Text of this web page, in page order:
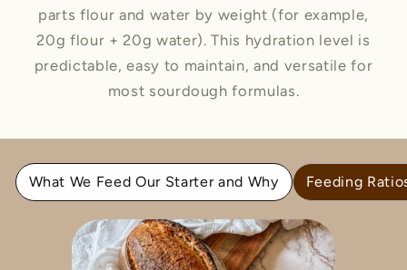
parts flour and water by weight (for example,
20g flour + 20g water). This hydration level is
predictable, easy to maintain, and versatile for
most sourdough formulas.
What We Feed Our Starter and Why Feeding